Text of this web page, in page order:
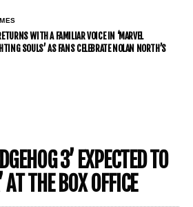
WITH A FAMILIAR VOICE IN ‘MARVEL
SOULS’ AS FANS CELEBRATE NOLAN NORTH’S
3’ EXPECTED TO
AT THE BOX OFFICE